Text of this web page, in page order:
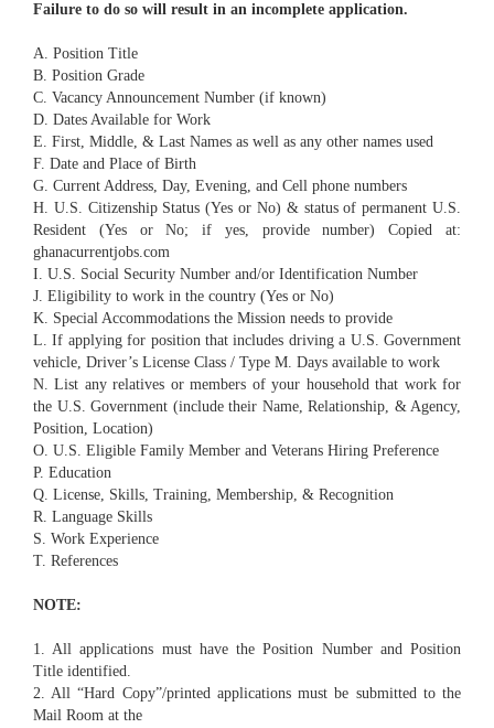
Failure to do so will result in an incomplete application.
A. Position Title
B. Position Grade
C. Vacancy Announcement Number (if known)
D. Dates Available for Work
E. First, Middle, & Last Names as well as any other names used
F. Date and Place of Birth
G. Current Address, Day, Evening, and Cell phone numbers
H. U.S. Citizenship Status (Yes or No) & status of permanent U.S.
Resident (Yes or No; if yes, provide number) Copied at:
ghanacurrentjobs.com
I. U.S. Social Security Number and/or Identification Number
J. Eligibility to work in the country (Yes or No)
K. Special Accommodations the Mission needs to provide
L. If applying for position that includes driving a U.S. Government
vehicle, Driver’s License Class / Type M. Days available to work
N. List any relatives or members of your household that work for
the U.S. Government (include their Name, Relationship, & Agency,
Position, Location)
O. U.S. Eligible Family Member and Veterans Hiring Preference
P. Education
Q. License, Skills, Training, Membership, & Recognition
R. Language Skills
S. Work Experience
T. References
NOTE:
1. All applications must have the Position Number and Position
Title identified.
2. All “Hard Copy”/printed applications must be submitted to the
Mail Room at the